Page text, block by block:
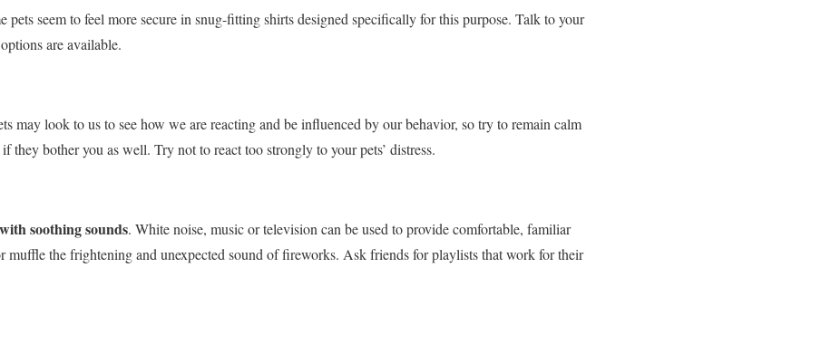
pets seem to feel more secure in snug-fitting shirts designed specifically for this purpose. Talk to your
are available.
may look to us to see how we are reacting and be influenced by our behavior, so try to remain calm
bother you as well. Try not to react too strongly to your pets’ distress.
soothing sounds. White noise, music or television can be used to provide comfortable, familiar
muffle the frightening and unexpected sound of fireworks. Ask friends for playlists that work for their